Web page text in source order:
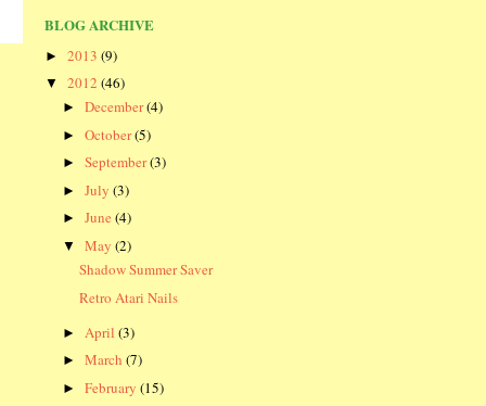
BLOG ARCHIVE
► 2013 (9)
▼ 2012 (46)
► December(4)
► October(5)
► September(3)
► July (3)
► June (4)
▼ May (2)
Shadow Summer Saver
Retro Atari Nails
► April (3)
► March (7)
► February (15)